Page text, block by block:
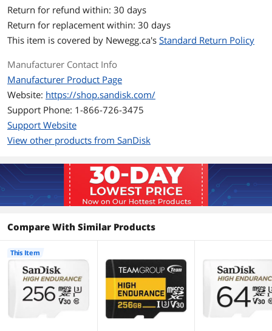
Designed for high endurance and
durability so you can record for up to
20,000 hours with no worries
videos with capacities up to 256GB
Built for and tested in harsh conditions;
temperature-proof, waterproof,
shockproof and x-ray-proof
computer with read speeds up to
Additional Information
First Listed on Newegg June 25, 2019
Return for refund within: 30 days
Return for replacement within: 30 days
This item is covered by Newegg.ca's Standard Return Policy
Manufacturer Contact Info
Manufacturer Product Page
Website: https://shop.sandisk.com/
Support Phone: 1-866-726-3475
Support Website
View other products from SanDisk
Compare With Similar Products
This Item